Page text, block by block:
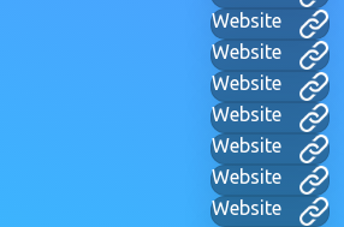
Website
Website
Website
Website
Website
Website
Website